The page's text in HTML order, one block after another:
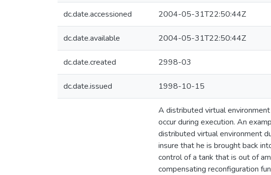
dc.date.accessioned 2004-05-31T22:50:44Z
dc.date.available 2004-05-31T22:50:44Z
dc.date.created 2998-03
dc.date.issued 1998-10-15
A distributed virtual
occur during execution. An
distributed virtual environment
insure that he is brought back
control of a tank that is out of
compensating reconfiguration